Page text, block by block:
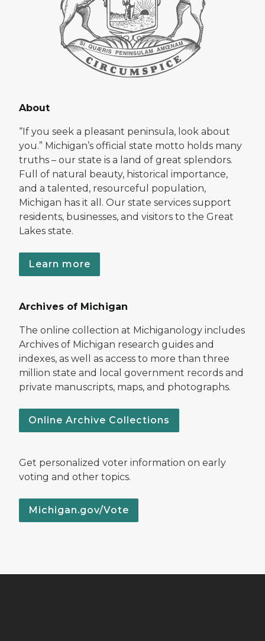
About
“If you seek a pleasant peninsula, look about
you.” Michigan’s official state motto holds many
truths – our state is a land of great splendors.
Full of natural beauty, historical importance,
and a talented, resourceful population,
Michigan has it all. Our state services support
residents, businesses, and visitors to the Great
Lakes state.
Learn more
Archives of Michigan
The online collection at Michiganology includes
Archives of Michigan research guides and
indexes, as well as access to more than three
million state and local government records and
private manuscripts, maps, and photographs.
Online Archive Collections
Get personalized voter information on early
voting and other topics.
Michigan.gov/Vote